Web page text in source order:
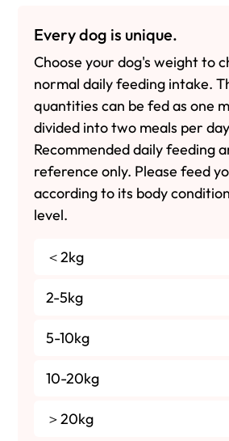
Every dog is unique.
Choose your dog's weight to
normal daily feeding intake.
quantities can be fed as one
divided into two meals per
Recommended daily feeding
reference only. Please feed
according to its body
level.
＜2kg
2-5kg
5-10kg
10-20kg
＞20kg